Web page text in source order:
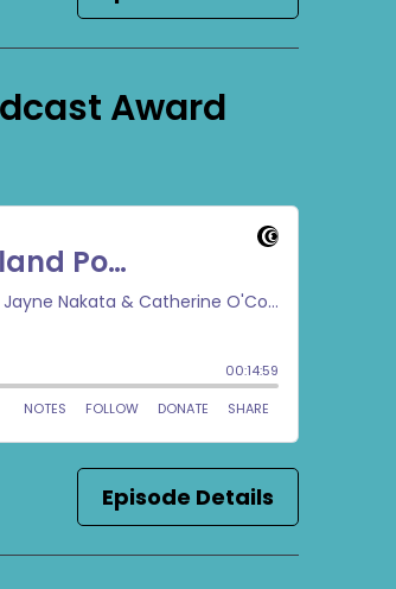
Award
Episode Details